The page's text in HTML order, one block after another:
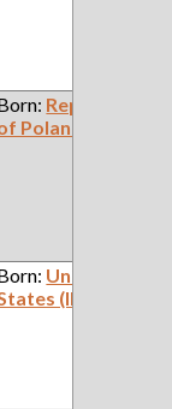
Republic
Poland
United
(Illinois)